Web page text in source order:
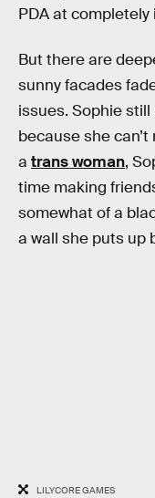
PDA at
But there are
sunny facades
issues. Sophie
because she
a trans woman,
time making
somewhat of a
a wall she puts up
LILYCORE GAMES